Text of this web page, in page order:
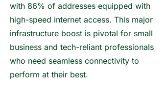
with 86% of addresses equipped with
high-speed internet access. This major
infrastructure boost is pivotal for small
business and tech-reliant professionals
who need seamless connectivity to
perform at their best.